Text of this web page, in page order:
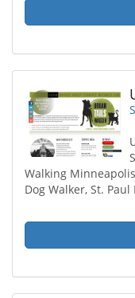
Walking
Dog Walker, St. Paul